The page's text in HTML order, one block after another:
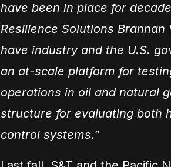
have been in place for
Resilience Solutions
have industry and the U.S.
an at-scale platform for
operations in oil and natural
structure for evaluating both
control systems.”